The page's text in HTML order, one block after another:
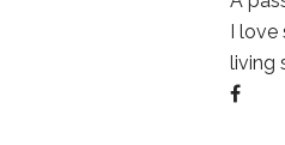
I love
living